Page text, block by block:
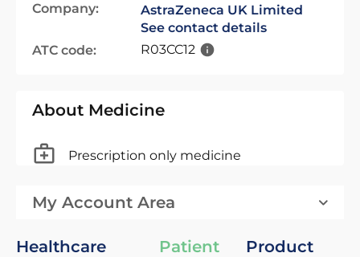
Company:
AstraZeneca UK Limited
See contact details
ATC code:
R03CC12
About Medicine
Prescription only medicine
My Account Area
Healthcare
Patient
Product